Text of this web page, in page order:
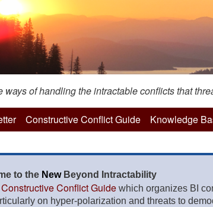
of handling the intractable conflicts that
Constructive Conflict Guide Knowledge
to the New Beyond Intractability
Constructive Conflict Guide which organizes BI
on hyper-polarization and threats to